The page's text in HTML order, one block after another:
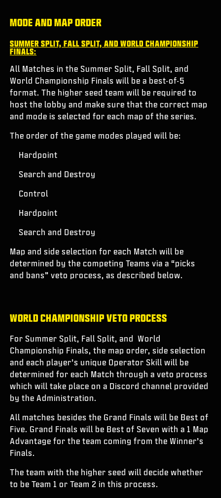
MODE AND MAP ORDER
SUMMER SPLIT, FALL SPLIT, AND WORLD CHAMPIONSHIP
FINALS:
All Matches in the Summer Split, Fall Split, and
World Championship Finals will be a best-of-5
format. The higher seed team will be required to
host the lobby and make sure that the correct map
and mode is selected for each map of the series.
The order of the game modes played will be:
Hardpoint
Search and Destroy
Control
Hardpoint
Search and Destroy
Map and side selection for each Match will be
determined by the competing Teams via a “picks
and bans” veto process, as described below.
WORLD CHAMPIONSHIP VETO PROCESS
For Summer Split, Fall Split, and World
Championship Finals, the map order, side selection
and each player’s unique Operator Skill will be
determined for each Match through a veto process
which will take place on a Discord channel provided
by the Administration.
All matches besides the Grand Finals will be Best of
Five. Grand Finals will be Best of Seven with a 1 Map
Advantage for the team coming from the Winner’s
Finals.
The team with the higher seed will decide whether
to be Team 1 or Team 2 in this process.